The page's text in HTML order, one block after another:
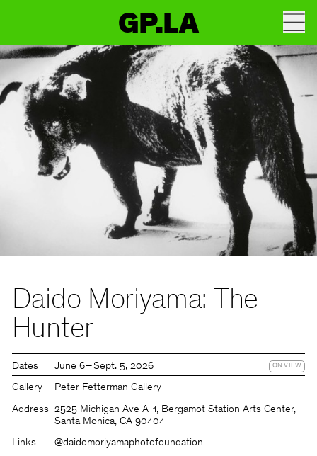
GP.LA
Daido Moriyama: The
Hunter
Dates June 6 – Sept. 5, 2026 ON VIEW
Gallery Peter Fetterman Gallery
Address
2525 Michigan Ave A-1, Bergamot Station Arts Center,
Santa Monica, CA 90404
Links @daidomoriyamaphotofoundation